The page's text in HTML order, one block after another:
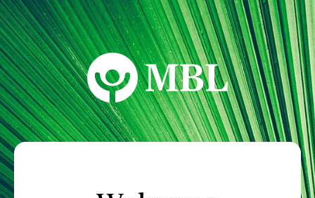
MBL Seminars